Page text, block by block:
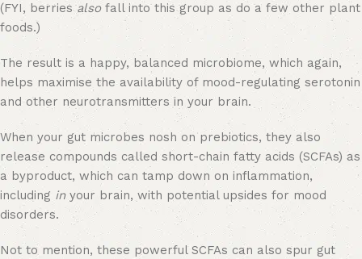
(FYI, berriesalso fall into this group as do a few other plant
foods.)
The result is a happy, balanced microbiome, which again,
helps maximise the availability of mood-regulating serotonin
and other neurotransmitters in your brain.
When your gut microbes nosh on prebiotics, they also
release compounds called short-chain fatty acids (SCFAs) as
a byproduct, which can tamp down on inflammation,
including inyour brain, with potential upsides for mood
disorders.
Not to mention, these powerful SCFAs can also spur gut